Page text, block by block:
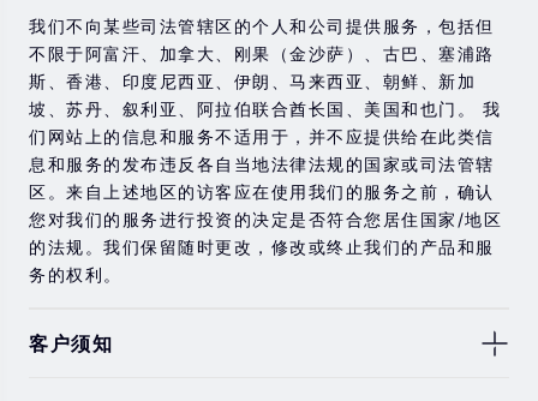
我们不向某些司法管辖区的个人和公司提供服务，包括但
不限于阿富汗、加拿大、刚果（金沙萨）、古巴、塞浦路
斯、香港、印度尼西亚、伊朗、马来西亚、朝鲜、新加
坡、苏丹、叙利亚、阿拉伯联合酋长国、美国和也门。 我
们网站上的信息和服务不适用于，并不应提供给在此类信
息和服务的发布违反各自当地法律法规的国家或司法管辖
区。来自上述地区的访客应在使用我们的服务之前，确认
您对我们的服务进行投资的决定是否符合您居住国家/地区
的法规。我们保留随时更改，修改或终止我们的产品和服
务的权利。
客户须知